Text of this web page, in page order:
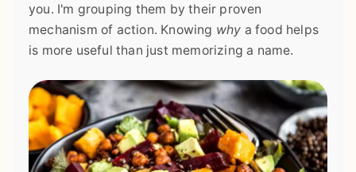
you. I'm grouping them by their proven
mechanism of action. Knowing why a food helps
is more useful than just memorizing a name.